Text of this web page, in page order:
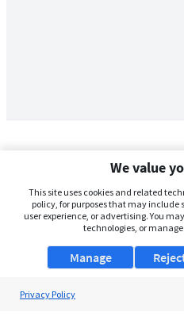
We value
This site uses cookies and related
policy, for purposes that may
user experience, or advertising. You
technologies, or
Manage
Privacy Policy